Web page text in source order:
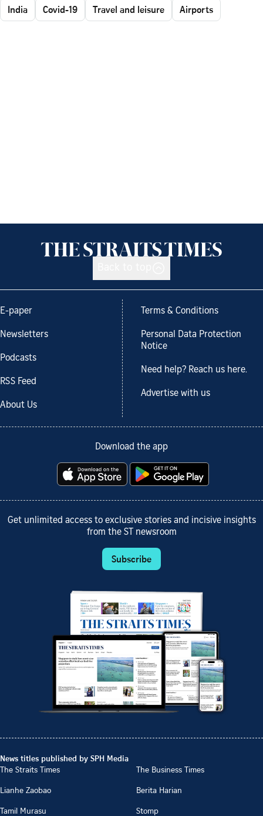
India Covid-19 Travel and leisure Airports
E-paper
Newsletters
Podcasts
RSS Feed
About Us
Terms & Conditions
Personal Data Protection
Notice
Need help? Reach us here.
Advertise with us
Download the app
Get unlimited access to exclusive stories and incisive insights
from the ST newsroom
Subscribe
News titles published by SPH Media
The Straits Times
The Business Times
Lianhe Zaobao
Berita Harian
Tamil Murasu
Stomp